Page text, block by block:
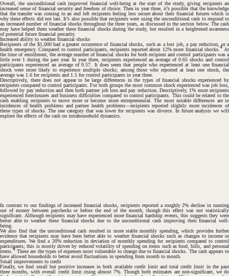
Overall, the unconditional cash improved financial well-being at the start of the study, giving recipients an
increased sense of financial security and freedom of choice. Then in year three, it’s possible that the knowledge
that the transfer was coming to an end left recipients feeling less secure about their financial futures which is
why these effects did not last. It’s also possible that recipients were using the unconditional cash to respond to
an increased number of financial shocks throughout the three years, as discussed in the section below. The cash
may have helped them weather these financial shocks during the study, but resulted in a heightened awareness
of potential future financial precarity.
Increased ability to weather financial shocks
#
Recipients of the $1,000 had a greater occurrence of financial shocks, such as a lost job, a pay reduction, or a
health emergency. Compared to control participants, recipients reported about 12% more financial shocks.4 At
the time of enrollment, the average number of financial shocks for both recipient and control participants was a
little over 1 during the past year. In year three, recipients experienced an average of 0.65 shocks and control
participants experienced an average of 0.57. It does seem that people who experienced at least one financial
shock were more likely to experience multiple shocks; among those who reported at least one shock, the
average was 1.6 for recipients and 1.5 for control participants in year three.
Descriptively, there does not appear to be large differences in the types of financial shocks experienced by
recipients compared to control participants. For both groups the most common shock experienced was job loss,
followed by pay reduction and then both partner job loss and pay reduction. Descriptively, 1% more recipients
experienced foreclosures and business difficulties compared to control participants. This could be related to the
cash enabling recipients tomove moreorbecome more entrepreneurial. The most notable differences are in
incidences of health problems and partner health problems—recipients reported slightly more incidences of
these types of shocks. The one category that was lower for recipients was divorce. In future analysis we will
explore the effects of the cash on intrahousehold dynamics.
In contrast to our findings of increased financial shocks, recipients reported a roughly 2% decline in running
out of money between paychecks or before the end of the month, though this effect was not statistically
significant. Although recipients may have experienced more financial hardship events, this suggests they were
better able to weather these financial shocks due to the unconditional cash improving their financial well-
being.
We also find that the unconditional cash resulted in more stable monthly spending, which provides further
evidence that recipients may have been better able to weather financial shocks such as changes to income or
expenditures. We find a 20% reduction in deviation of monthly spending for recipients compared to control
participants; this is mostly driven by reduced volatility of spending on items such as food, bills, and personal
items. 4 These are the types of expenses most vulnerable to change due to financial shocks. The cash appears to
have allowed households to better avoid fluctuations in spending from month to month.
Small improvements to credit
#
Finally, we find small but positive increases in both available credit limit and total credit limit in the past
three months, with overall credit limit rising almost 7%. Though both estimates are non-significant, we do
#